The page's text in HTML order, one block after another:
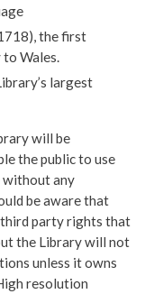
the first
Wales.
largest
will be
the public to use
without any
be aware that
party rights that
the Library will not
unless it owns
resolution